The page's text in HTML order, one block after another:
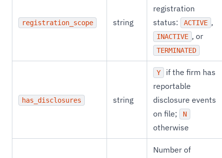
registration_scope string
registration
status:
ACTIVE ,
INACTIVE , or
TERMINATED
has_disclosures string
Y
if the firm has
reportable
disclosure events
on file;
N
otherwise
Number of